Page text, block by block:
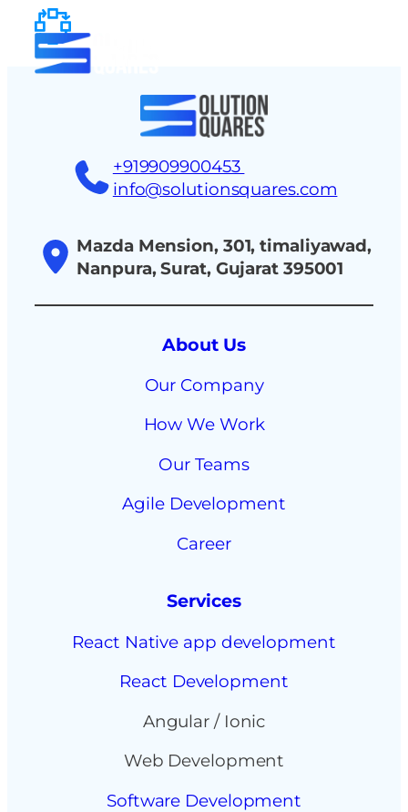
+919909900453
info@solutionsquares.com
Mazda Mension, 301, timaliyawad,
Nanpura, Surat, Gujarat 395001
About Us
Our Company
How We Work
Our Teams
Agile Development
Career
Services
React Native app development
React Development
Angular / Ionic
Web Development
Software Development